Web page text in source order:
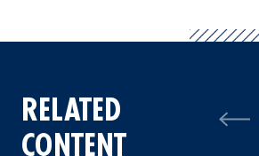
RELATED
CONTENT